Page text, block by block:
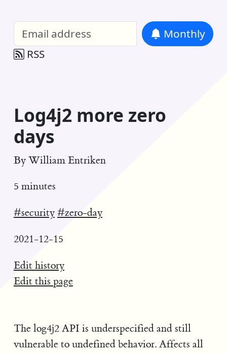
Monthly
RSS
Log4j2 more zero
days
By William Entriken
5 minutes
#security #zero-day
2021-12-15
Edit history
Edit this page
The log4j2 API is underspecified and still
vulnerable to undefined behavior. Affects all